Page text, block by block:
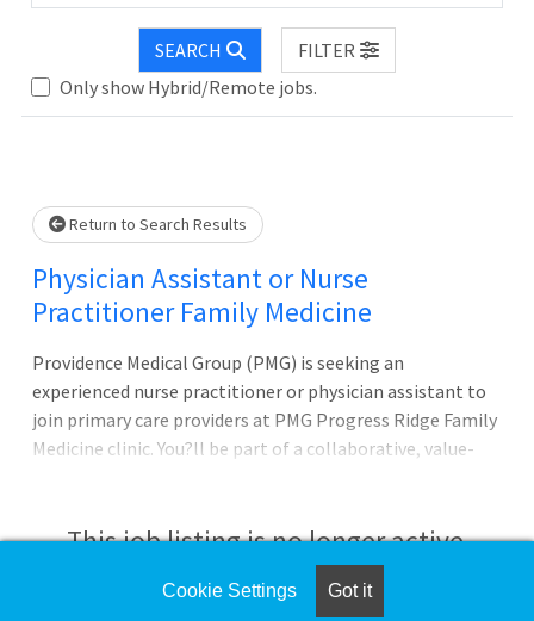
SEARCH
FILTER
Only show Hybrid/Remote jobs.
Loading... Please wait.
Return to Search Results
Physician Assistant or Nurse
Practitioner Family Medicine
Providence Medical Group (PMG) is seeking an
experienced nurse practitioner or physician assistant to
join primary care providers at PMG Progress Ridge Family
Medicine clinic. You?ll be part of a collaborative, value-
providers, clinical pharmacist, case management, and an
experienced clinical support team. One of our newer
clinics, the team consists of 2 physicians and 2 APPs, with
This job listing is no longer active.
Check the left side of the screen for similar
Cookie Settings Got it